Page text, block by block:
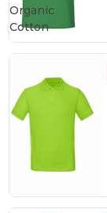
Organic
Cotton